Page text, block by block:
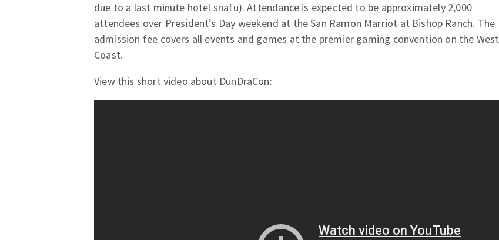
due to a last minute hotel snafu). Attendance is expected to be approximately 2,000
attendees over President’s Day weekend at the San Ramon Marriot at Bishop Ranch. The
admission fee covers all events and games at the premier gaming convention on the West
Coast.
View this short video about DunDraCon: